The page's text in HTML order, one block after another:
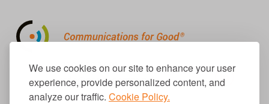
We use cookies on our site to enhance your user
experience, provide personalized content, and
analyze our traffic. Cookie Policy.
310.656.1001
info@causecomm.net